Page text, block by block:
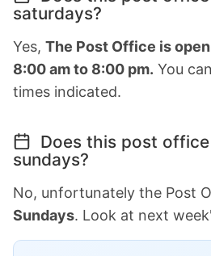
saturdays?
Yes, The Post Office is
8:00 am to 8:00 pm. You
times indicated.
Does this post
sundays?
No, unfortunately the Post
Sundays. Look at next